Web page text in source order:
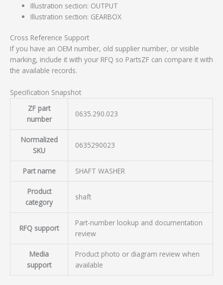
Illustration section: OUTPUT
Illustration section: GEARBOX
Cross Reference Support
If you have an OEM number, old supplier number, or visible
marking, include it with your RFQ so PartsZF can compare it with
the available records.
Specification Snapshot
ZF part
number
0635.290.023
Normalized
SKU
0635290023
Part name SHAFT WASHER
Product
category
shaft
RFQ support
Part-number lookup and documentation
review
Media
support
Product photo or diagram review when
available